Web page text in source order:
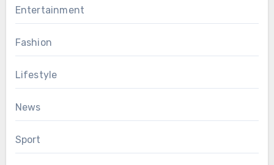
Entertainment
Fashion
Lifestyle
News
Sport